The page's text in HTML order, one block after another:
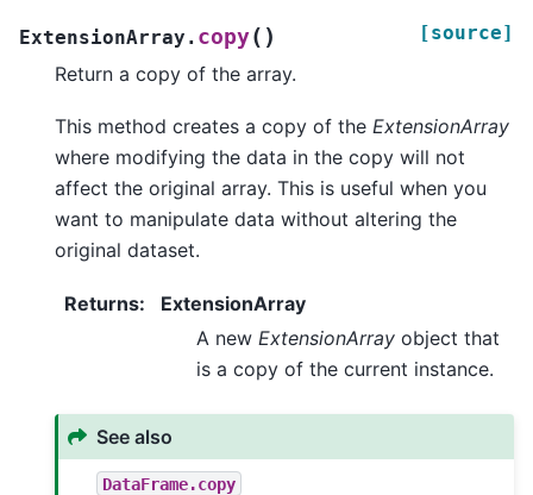
ExtensionArray. copy( ) [source]
Return a copy of the array.
This method creates a copy of the ExtensionArray
where modifying the data in the copy will not
affect the original array. This is useful when you
want to manipulate data without altering the
original dataset.
Returns:
ExtensionArray
A new ExtensionArray object that
is a copy of the current instance.
See also
DataFrame.copy